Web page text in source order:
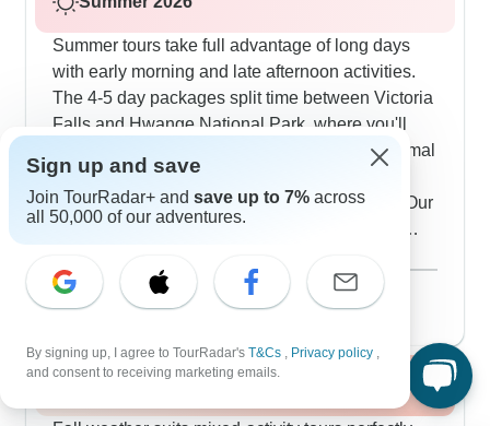
Summer tours take full advantage of long days
with early morning and late afternoon activities.
The 4-5 day packages split time between Victoria
Falls and Hwange National Park, where you'll
stay in authentic tented camps. With 110 mammal
species and 400 bird species calling Hwange
home, summer drives offer excellent viewing. Our
travelers love ending active wildlife days with
activities carefully around the midday heat to
maximize animal sightings.
August 2026
popular
57 tours
Fall / Autumn 2026
Sign up and save
Join TourRadar+ and save up to 7% across
all 50,000 of our adventures.
By signing up, I agree to TourRadar's T&Cs , Privacy policy ,
and consent to receiving marketing emails.